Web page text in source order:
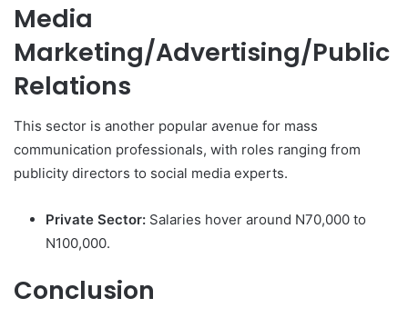
Media
Marketing/Advertising/Public
Relations
This sector is another popular avenue for mass
communication professionals, with roles ranging from
publicity directors to social media experts.
Private Sector: Salaries hover around N70,000 to
N100,000.
Conclusion